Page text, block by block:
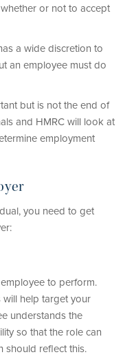
or not to accept
a wide discretion to
an employee must do
but is not the end of
and HMRC will look at
employment
you need to get
to perform.
help target your
understands the
so that the role can
should reflect this.